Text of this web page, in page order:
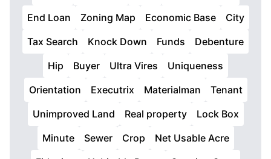
End Loan
Zoning Map Economic Base
City
Tax Search
Knock Down Funds
Debenture
Hip
Buyer Ultra Vires
Uniqueness
Orientation
Executrix Materialman
Tenant
Unimproved Land
Real property
Lock Box
Minute
Sewer Crop
Net Usable Acre